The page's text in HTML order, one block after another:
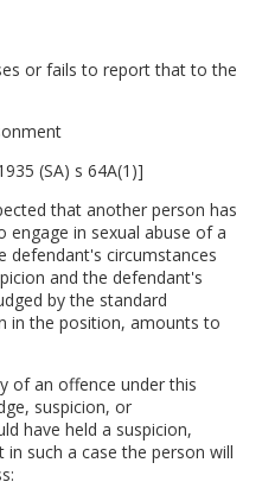
or fails to report that to the
(SA) s 64A(1)]
that another person has
engage in sexual abuse of a
defendant's circumstances
and the defendant's
by the standard
in the position, amounts to
of an offence under this
suspicion, or
have held a suspicion,
in such a case the person will